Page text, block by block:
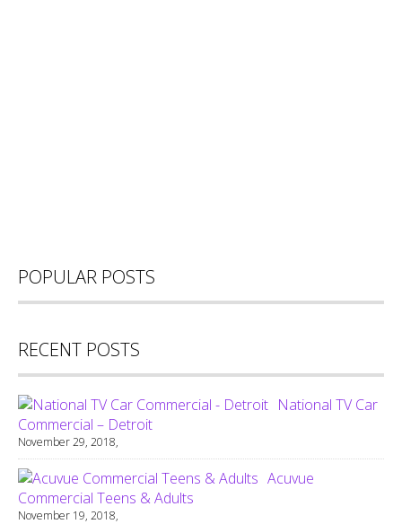
POPULAR POSTS
RECENT POSTS
National TV Car
Commercial – Detroit
November 29, 2018,
Acuvue
Commercial Teens & Adults
November 19, 2018,